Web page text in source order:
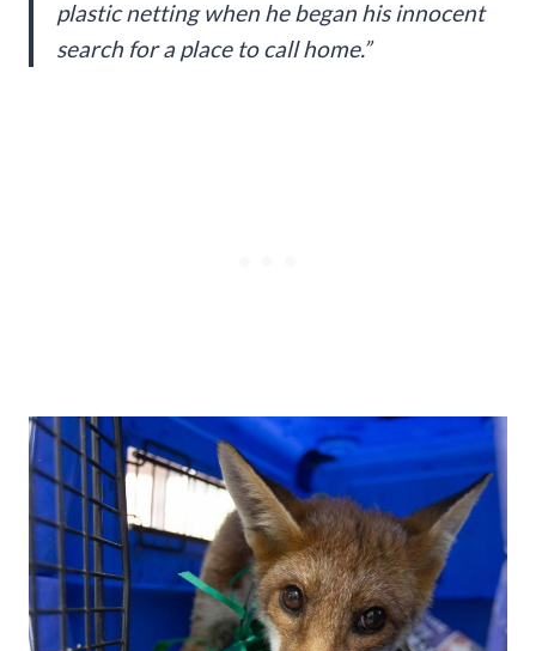
plastic netting when he began his innocent
search for a place to call home.”